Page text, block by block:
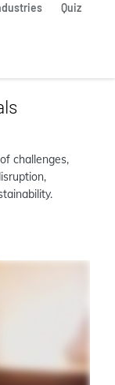
Quiz
challenges,